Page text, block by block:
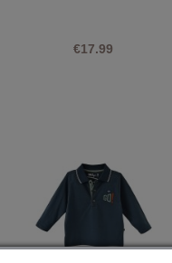
€17.99